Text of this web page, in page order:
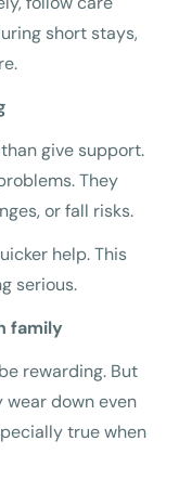
short stays,
give support.
They
or fall risks.
help. This
serious.
family
rewarding. But
wear down even
true when